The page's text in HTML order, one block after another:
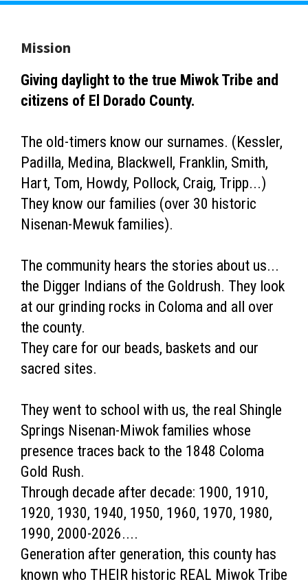
Mission
Giving daylight to the true Miwok Tribe and
citizens of El Dorado County.
The old-timers know our surnames. (Kessler,
Padilla, Medina, Blackwell, Franklin, Smith,
Hart, Tom, Howdy, Pollock, Craig, Tripp...)
They know our families (over 30 historic
Nisenan-Mewuk families).
The community hears the stories about us...
the Digger Indians of the Goldrush. They look
at our grinding rocks in Coloma and all over
the county.
They care for our beads, baskets and our
sacred sites.
They went to school with us, the real Shingle
Springs Nisenan-Miwok families whose
presence traces back to the 1848 Coloma
Gold Rush.
Through decade after decade: 1900, 1910,
1920, 1930, 1940, 1950, 1960, 1970, 1980,
1990, 2000-2026....
Generation after generation, this county has
known who THEIR historic REAL Miwok Tribe